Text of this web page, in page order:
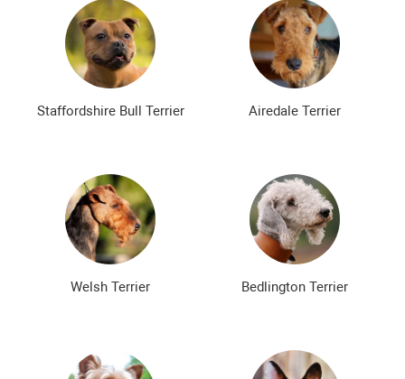
Staffordshire Bull Terrier Airedale Terrier
Welsh Terrier Bedlington Terrier